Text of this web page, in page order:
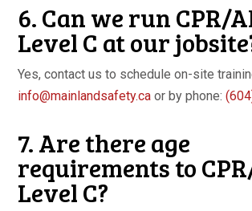
6. Can we run CPR/
Level C at our
Yes, contact us to schedule on-site
info@mainlandsafety.ca or by phone:
7. Are there age
requirements to
Level C?